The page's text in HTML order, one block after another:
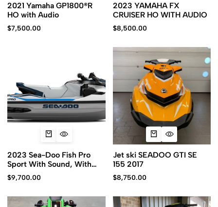
2021 Yamaha GP1800®R
HO with Audio
$7,500.00
2023 YAMAHA FX
CRUISER HO WITH AUDIO
$8,500.00
2023 Sea-Doo Fish Pro
Sport With Sound, With
iDF
$9,700.00
Jet ski SEADOO GTI SE
155 2017
$8,750.00